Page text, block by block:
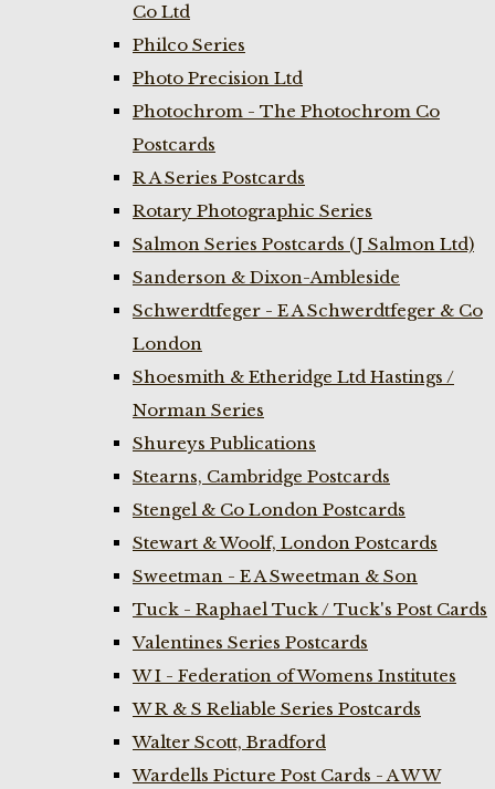
Co Ltd
Philco Series
Photo Precision Ltd
Photochrom - The Photochrom Co
Postcards
R A Series Postcards
Rotary Photographic Series
Salmon Series Postcards (J Salmon Ltd)
Sanderson & Dixon-Ambleside
Schwerdtfeger - E A Schwerdtfeger & Co
London
Shoesmith & Etheridge Ltd Hastings /
Norman Series
Shureys Publications
Stearns, Cambridge Postcards
Stengel & Co London Postcards
Stewart & Woolf, London Postcards
Sweetman - E A Sweetman & Son
Tuck - Raphael Tuck / Tuck's Post Cards
Valentines Series Postcards
W I - Federation of Womens Institutes
W R & S Reliable Series Postcards
Walter Scott, Bradford
Wardells Picture Post Cards - A W W